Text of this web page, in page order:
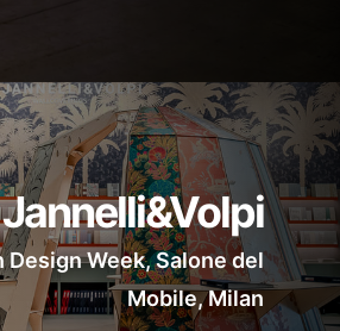
Jannelli&Volpi
Design Week, Salone del
Mobile, Milan